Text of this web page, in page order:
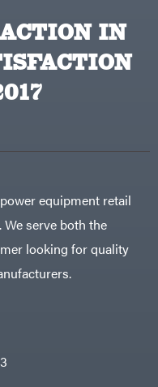
IN
equipment retail
serve both the
looking for quality